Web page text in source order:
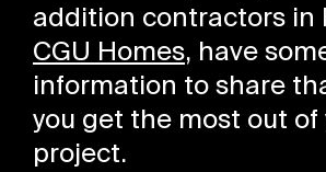
addition contractors in
CGU Homes, have
information to share
you get the most out of
project.